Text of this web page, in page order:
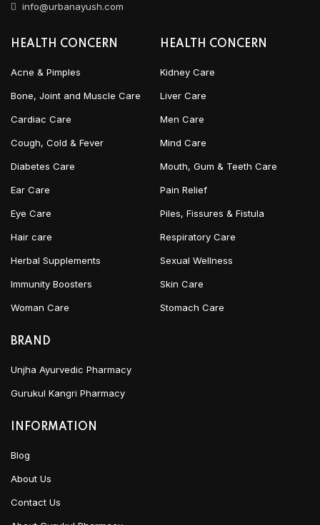
info@urbanayush.com
HEALTH CONCERN
Acne & Pimples
Bone, Joint and Muscle Care
Cardiac Care
Cough, Cold & Fever
Diabetes Care
Ear Care
Eye Care
Hair care
Herbal Supplements
Immunity Boosters
Woman Care
HEALTH CONCERN
Kidney Care
Liver Care
Men Care
Mind Care
Mouth, Gum & Teeth Care
Pain Relief
Piles, Fissures & Fistula
Respiratory Care
Sexual Wellness
Skin Care
Stomach Care
BRAND
Unjha Ayurvedic Pharmacy
Gurukul Kangri Pharmacy
INFORMATION
Blog
About Us
Contact Us